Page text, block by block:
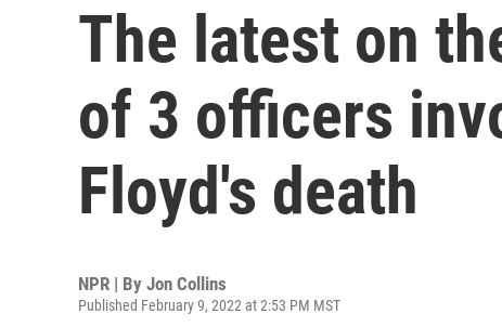
The latest on
of 3 officers
Floyd's death
NPR | By Jon Collins
Published February 9, 2022 at 2:53 PM MST